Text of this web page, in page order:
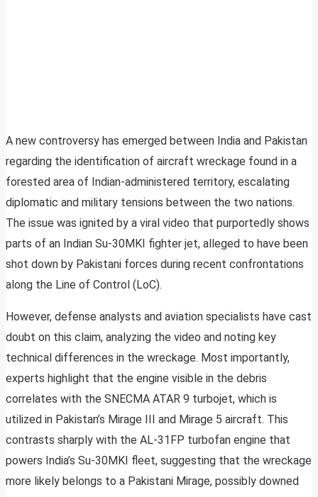
A new controversy has emerged between India and Pakistan
regarding the identification of aircraft wreckage found in a
forested area of Indian-administered territory, escalating
diplomatic and military tensions between the two nations.
The issue was ignited by a viral video that purportedly shows
parts of an Indian Su-30MKI fighter jet, alleged to have been
shot down by Pakistani forces during recent confrontations
along the Line of Control (LoC).
However, defense analysts and aviation specialists have cast
doubt on this claim, analyzing the video and noting key
technical differences in the wreckage. Most importantly,
experts highlight that the engine visible in the debris
correlates with the SNECMA ATAR 9 turbojet, which is
utilized in Pakistan’s Mirage III and Mirage 5 aircraft. This
contrasts sharply with the AL-31FP turbofan engine that
powers India’s Su-30MKI fleet, suggesting that the wreckage
more likely belongs to a Pakistani Mirage, possibly downed